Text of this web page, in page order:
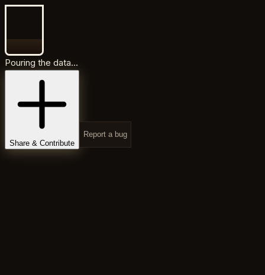
Pouring the data...
Share & Contribute
Report a bug